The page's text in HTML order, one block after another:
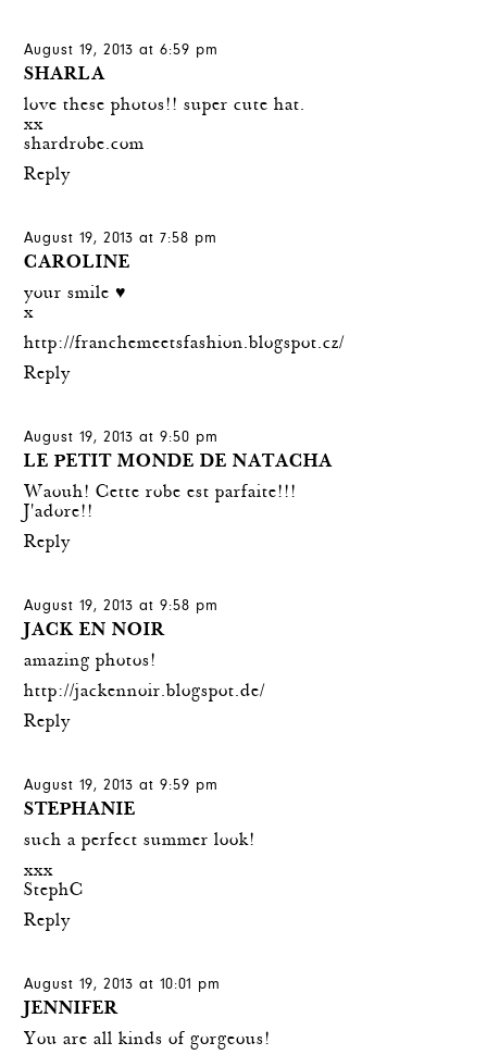
August 19, 2013 at 6:59 pm
SHARLA
love these photos!! super cute hat.
xx
shardrobe.com
Reply
August 19, 2013 at 7:58 pm
CAROLINE
your smile ♥
x
http://franchemeetsfashion.blogspot.cz/
Reply
August 19, 2013 at 9:50 pm
LE PETIT MONDE DE NATACHA
Waouh! Cette robe est parfaite!!!
J'adore!!
Reply
August 19, 2013 at 9:58 pm
JACK EN NOIR
amazing photos!
http://jackennoir.blogspot.de/
Reply
August 19, 2013 at 9:59 pm
STEPHANIE
such a perfect summer look!
xxx
StephC
Reply
August 19, 2013 at 10:01 pm
JENNIFER
You are all kinds of gorgeous!